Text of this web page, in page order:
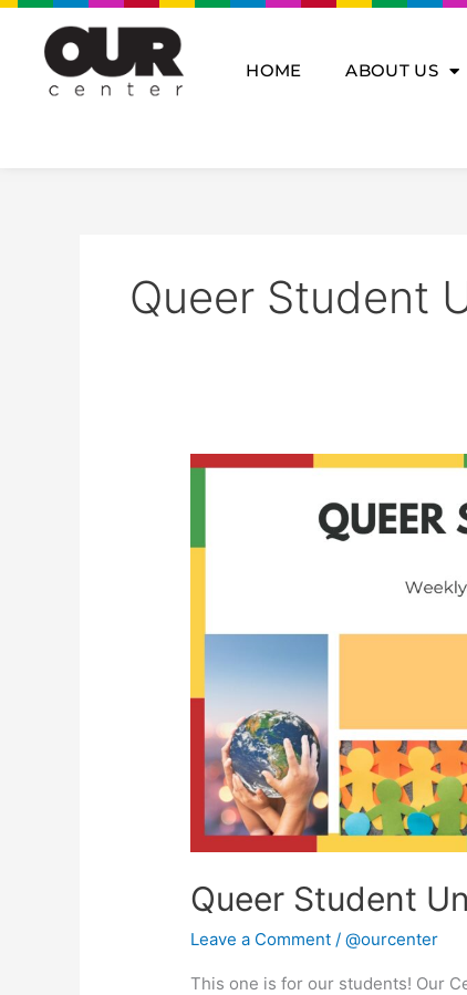
Skip
content
HOME ABOUT US
Queer Student
Queer Student
Leave a Comment /@ourcenter
This one is for our students! Our
Queer